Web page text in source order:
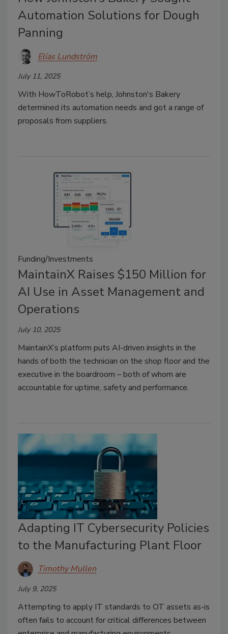
Automation Solutions for Dough
Panning
Elías Lundström
July 11, 2025
With HowToRobot’s help, Johnston's Bakery
determined its automation needs and got a range of
proposals from suppliers.
Funding/Investments
MaintainX Raises $150 Million for
AI Use in Asset Management and
Operations
July 10, 2025
MaintainX’s platform puts AI-driven insights in the
hands of both the technician on the shop floor and the
executive in the boardroom – both of whom are
accountable for uptime, safety and performance.
Adapting IT Cybersecurity Policies
to the Manufacturing Plant Floor
Timothy Mullen
July 9, 2025
Attempting to apply IT standards to OT assets as-is
often fails to account for critical differences between